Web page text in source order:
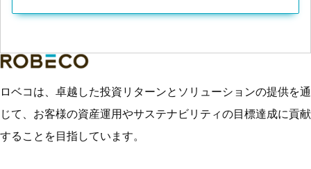
ロベコは、卓越した投資リターンとソリューションの提供を通
じて、お客様の資産運用やサステナビリティの目標達成に貢献
することを目指しています。